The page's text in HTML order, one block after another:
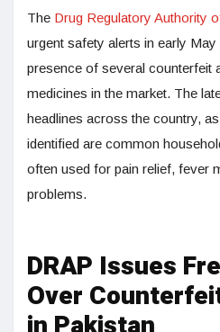
The Drug Regulatory Authority
urgent safety alerts in early
presence of several counterfeit
medicines in the market. The
headlines across the country,
identified are common
often used for pain relief, fever
problems.
DRAP Issues
Over